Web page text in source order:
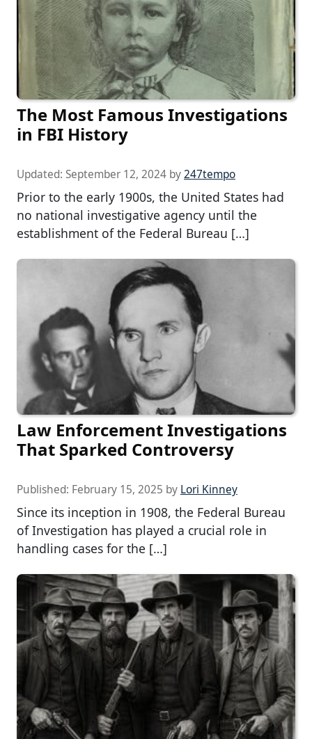
The Most Famous Investigations
in FBI History
Updated: September 12, 2024 by247tempo
Prior to the early 1900s, the United States had
no national investigative agency until the
establishment of the Federal Bureau […]
Law Enforcement Investigations
That Sparked Controversy
Published: February 15, 2025 by Lori Kinney
Since its inception in 1908, the Federal Bureau
of Investigation has played a crucial role in
handling cases for the […]